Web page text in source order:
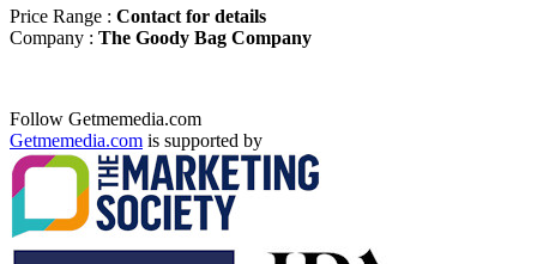
Price Range : Contact for details
Company : The Goody Bag Company
Follow Getmemedia.com
Getmemedia.com is supported by